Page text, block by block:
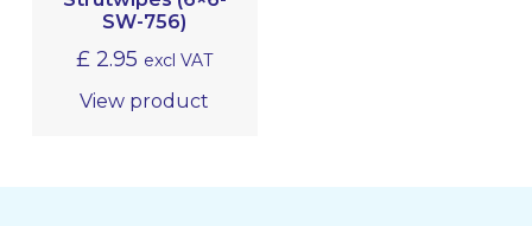
INTERIOR CLEANING & HYGIENE
(BRIGHTWORK POLISHING)
SW-756)
£ 2.95 excl VAT
View product